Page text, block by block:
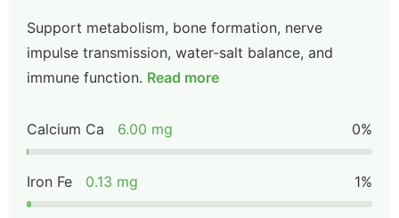
Support metabolism, bone formation, nerve
impulse transmission, water-salt balance, and
immune function. Read more
Calcium Ca 6.00 mg 0%
Iron Fe 0.13 mg 1%